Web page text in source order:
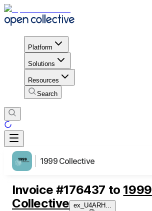
Platform
Solutions
Resources
Search
1999 Collective
Invoice #176437 to 1999
Collective ex_U4ARH